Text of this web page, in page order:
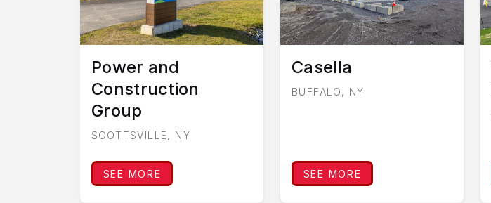
Power and
Construction
Group
SCOTTSVILLE, NY
SEE MORE
Casella
BUFFALO, NY
SEE MORE